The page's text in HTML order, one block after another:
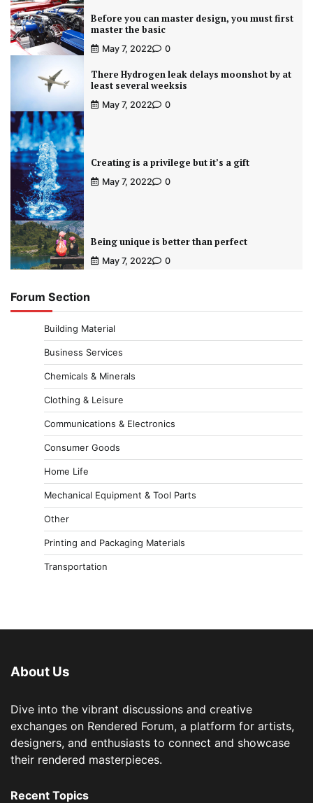
Before you can master design, you must first
master the basic
May 7, 2022 0
There Hydrogen leak delays moonshot by at
least several weeksis
May 7, 2022 0
Creating is a privilege but it’s a gift
May 7, 2022 0
Being unique is better than perfect
May 7, 2022 0
Forum Section
Building Material
Business Services
Chemicals & Minerals
Clothing & Leisure
Communications & Electronics
Consumer Goods
Home Life
Mechanical Equipment & Tool Parts
Other
Printing and Packaging Materials
Transportation
About Us
Dive into the vibrant discussions and creative
exchanges on Rendered Forum, a platform for artists,
designers, and enthusiasts to connect and showcase
their rendered masterpieces.
Recent Topics